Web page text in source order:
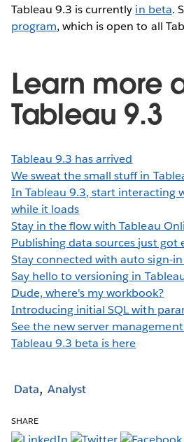
Tableau 9.3 is currently in beta.
program, which is open to all
Learn more
Tableau 9.3
Tableau 9.3 has arrived
We sweat the small stuff in
In Tableau 9.3, start interacting
while it loads
Stay in the flow with Tableau
Publishing data sources just got
Stay connected with auto sign-
Say hello to versioning in
Dude, where's my workbook?
Introducing initial SQL with
See the new server
Tableau 9.3 beta is here
Data Analyst
SHARE